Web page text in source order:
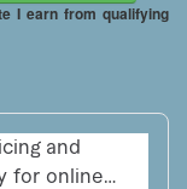
I earn from qualifying